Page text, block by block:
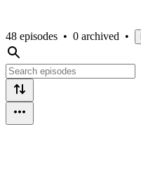
48 episodes • 0 archived •